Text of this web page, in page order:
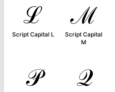
ℒ
Script Capital L
ℳ
Script Capital
M
𝒫 𝒬